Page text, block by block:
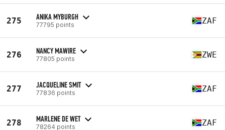
275 ANIKA MYBURGH
77795 points ZAF
276 NANCY MAWIRE
77805 points ZWE
277 JACQUELINE SMIT
77836 points ZAF
278 MARLENE DE WET
78264 points ZAF